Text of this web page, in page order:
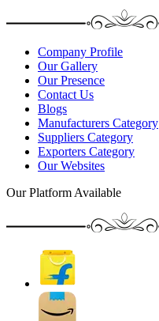
Company Profile
Our Gallery
Our Presence
Contact Us
Blogs
Manufacturers Category
Suppliers Category
Exporters Category
Our Websites
Our Platform Available